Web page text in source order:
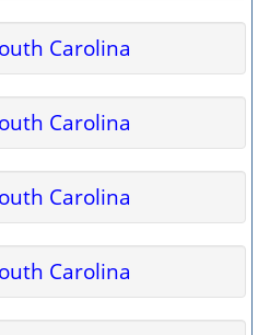
Carolina
Carolina
Carolina
Carolina